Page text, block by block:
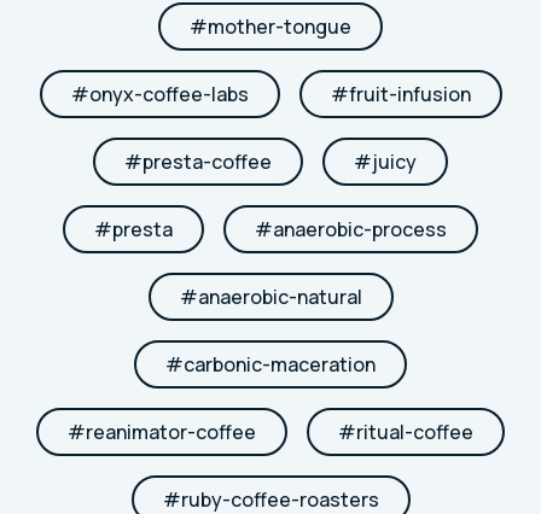
#mother-tongue
#onyx-coffee-labs #fruit-infusion
#presta-coffee #juicy
#presta #anaerobic-process
#anaerobic-natural
#carbonic-maceration
#reanimator-coffee #ritual-coffee
#ruby-coffee-roasters